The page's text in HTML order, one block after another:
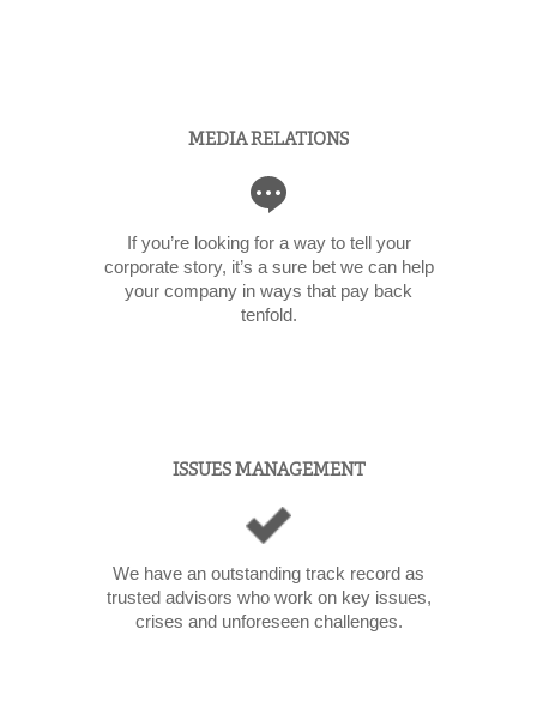
MEDIA RELATIONS
If you’re looking for a way to tell your
corporate story, it’s a sure bet we can help
your company in ways that pay back
tenfold.
ISSUES MANAGEMENT
We have an outstanding track record as
trusted advisors who work on key issues,
crises and unforeseen challenges.